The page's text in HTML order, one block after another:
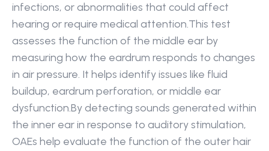
infections, or abnormalities that could affect
hearing or require medical attention.This test
assesses the function of the middle ear by
measuring how the eardrum responds to changes
in air pressure. It helps identify issues like fluid
buildup, eardrum perforation, or middle ear
dysfunction.By detecting sounds generated within
the inner ear in response to auditory stimulation,
OAEs help evaluate the function of the outer hair